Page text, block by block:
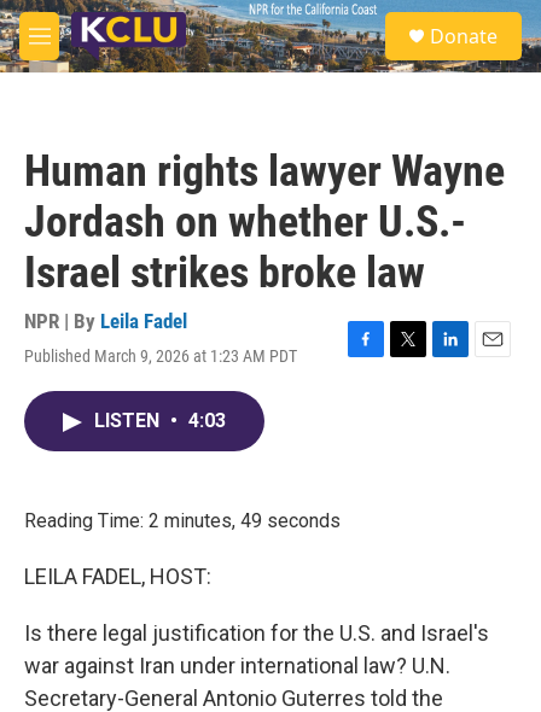
Skip to main content
M
e
S
e
a
Donate
Human rights lawyer Wayne
Jordash on whether U.S.-
Israel strikes broke law
NPR | By Leila Fadel
Published March 9, 2026 at 1:23 AM PDT
F
T
L
E
LISTEN • 4:03
Reading Time: 2 minutes, 49 seconds
LEILA FADEL, HOST:
Is there legal justification for the U.S. and Israel's
war against Iran under international law? U.N.
Secretary-General Antonio Guterres told the